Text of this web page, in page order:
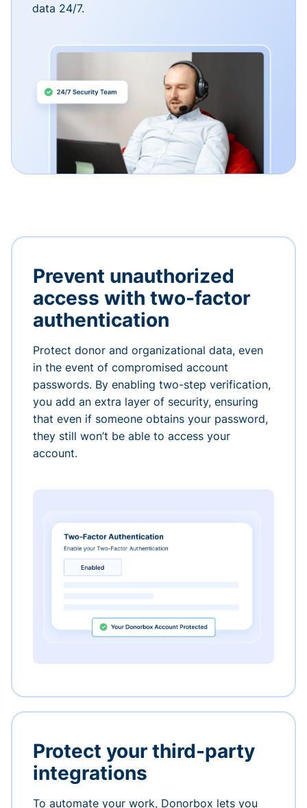
data 24/7.
Prevent unauthorized
access with two-factor
authentication
Protect donor and organizational data, even
in the event of compromised account
passwords. By enabling two-step verification,
you add an extra layer of security, ensuring
that even if someone obtains your password,
they still won’t be able to access your
account.
Protect your third-party
integrations
To automate your work, Donorbox lets you